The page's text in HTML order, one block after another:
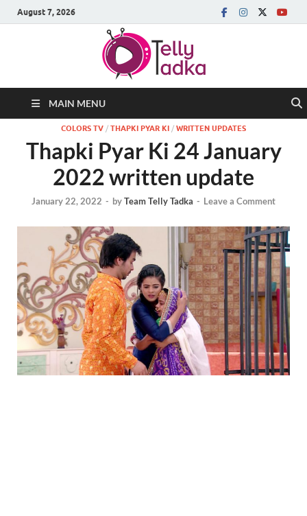
August 7, 2026
MAIN MENU
COLORS TV / THAPKI PYAR KI / WRITTEN UPDATES
Thapki Pyar Ki 24 January
2022 written update
January 22, 2022 - byTeam Telly Tadka - Leave a Comment